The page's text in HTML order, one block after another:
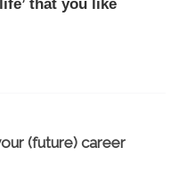
that you like
(future) career